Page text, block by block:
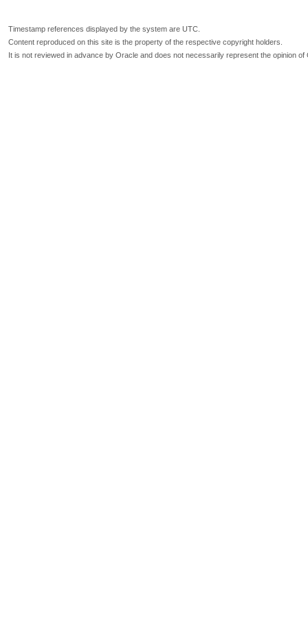
Timestamp references displayed by the system are UTC.
Content reproduced on this site is the property of the respective copyright holders.
It is not reviewed in advance by Oracle and does not necessarily represent the opinion